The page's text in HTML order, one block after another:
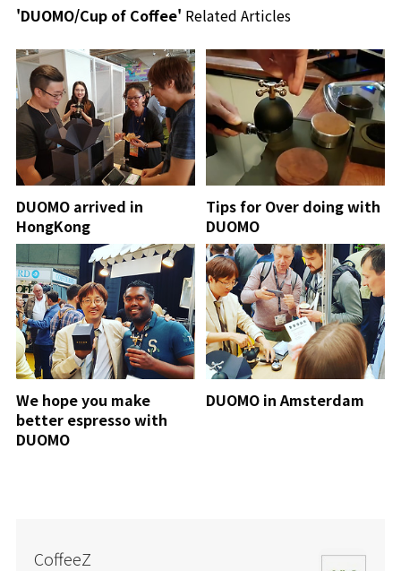
'DUOMO/Cup of Coffee' Related Articles
DUOMO arrived in
HongKong
Tips for Over doing with
DUOMO
We hope you make
better espresso with
DUOMO
DUOMO in Amsterdam
CoffeeZ